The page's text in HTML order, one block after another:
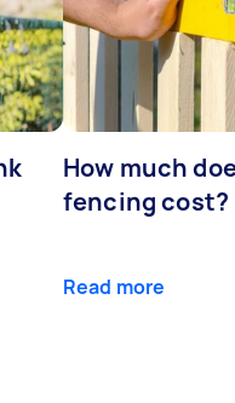
How much
fencing cost?
Read more